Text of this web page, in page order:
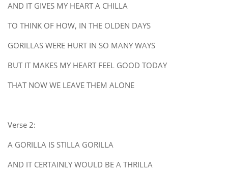
AND IT GIVES MY HEART A CHILLA
TO THINK OF HOW, IN THE OLDEN DAYS
GORILLAS WERE HURT IN SO MANY WAYS
BUT IT MAKES MY HEART FEEL GOOD TODAY
THAT NOW WE LEAVE THEM ALONE
Verse 2:
A GORILLA IS STILLA GORILLA
AND IT CERTAINLY WOULD BE A THRILLA